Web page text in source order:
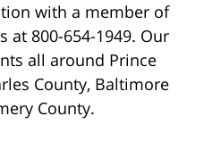
with a member of
at 800-654-1949. Our
all around Prince
County, Baltimore
County.